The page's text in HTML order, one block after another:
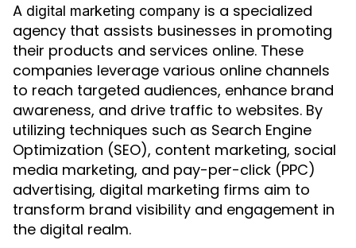
A digital marketing company is a specialized
agency that assists businesses in promoting
their products and services online. These
companies leverage various online channels
to reach targeted audiences, enhance brand
awareness, and drive traffic to websites. By
utilizing techniques such as Search Engine
Optimization (SEO), content marketing, social
media marketing, and pay-per-click (PPC)
advertising, digital marketing firms aim to
transform brand visibility and engagement in
the digital realm.